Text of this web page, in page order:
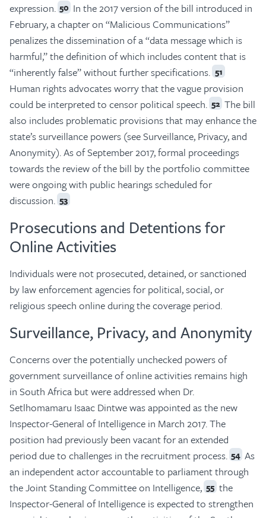
expression. 50 In the 2017 version of the bill introduced in
February, a chapter on “Malicious Communications”
penalizes the dissemination of a “data message which is
harmful,” the definition of which includes content that is
“inherently false” without further specifications. 51
Human rights advocates worry that the vague provision
could be interpreted to censor political speech. 52 The bill
also includes problematic provisions that may enhance the
state’s surveillance powers (see Surveillance, Privacy, and
Anonymity). As of September 2017, formal proceedings
towards the review of the bill by the portfolio committee
were ongoing with public hearings scheduled for
discussion. 53
Prosecutions and Detentions for
Online Activities
Individuals were not prosecuted, detained, or sanctioned
by law enforcement agencies for political, social, or
religious speech online during the coverage period.
Surveillance, Privacy, and Anonymity
Concerns over the potentially unchecked powers of
government surveillance of online activities remains high
in South Africa but were addressed when Dr.
Setlhomamaru Isaac Dintwe was appointed as the new
Inspector-General of Intelligence in March 2017. The
position had previously been vacant for an extended
period due to challenges in the recruitment process. 54 As
an independent actor accountable to parliament through
the Joint Standing Committee on Intelligence, 55 the
Inspector-General of Intelligence is expected to strengthen